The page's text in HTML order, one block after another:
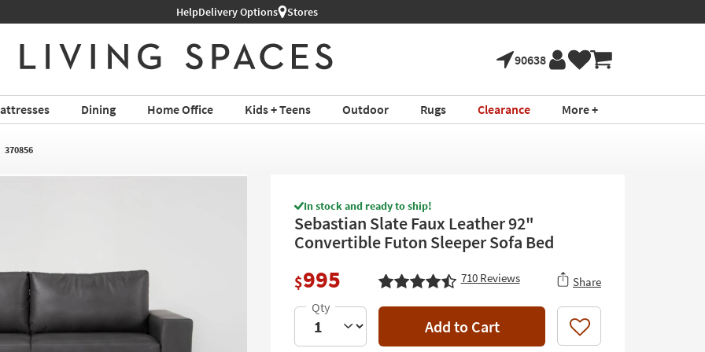
Shop All Furniture ›
HelpDelivery Options Stores
90638
Dining Home Office Kids + Teens Outdoor Rugs Clearance More +
370856
In stock and ready to ship!
Sebastian Slate Faux Leather 92"
Convertible Futon Sleeper Sofa Bed
$995 710Reviews Share
Add to Cart Like